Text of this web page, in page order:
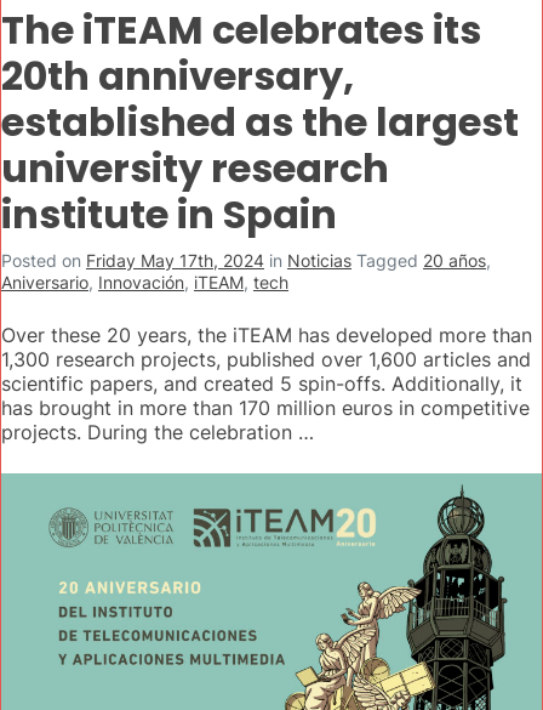
The iTEAM celebrates its
20th anniversary,
established as the largest
university research
institute in Spain
Posted on Friday May 17th, 2024 in Noticias Tagged 20 años,
Aniversario, Innovación, iTEAM, tech
Over these 20 years, the iTEAM has developed more than
1,300 research projects, published over 1,600 articles and
scientific papers, and created 5 spin-offs. Additionally, it
has brought in more than 170 million euros in competitive
projects. During the celebration …